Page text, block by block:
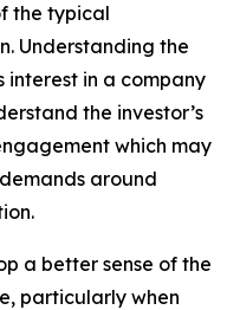
the typical
Understanding the
interest in a company
the investor’s
which may
around
a better sense of the
particularly when